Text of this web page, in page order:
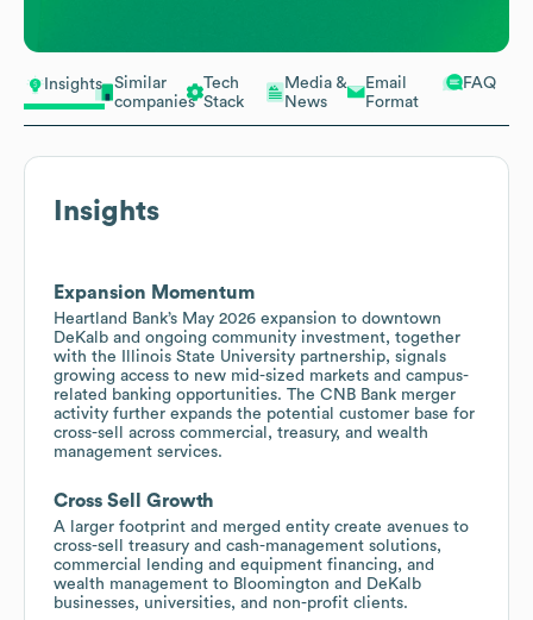
Insights
Similar
companies
Tech
Stack
Media &
News
Email
Format
FAQ
Insights
Expansion Momentum
Heartland Bank’s May 2026 expansion to downtown
DeKalb and ongoing community investment, together
with the Illinois State University partnership, signals
growing access to new mid-sized markets and campus-
related banking opportunities. The CNB Bank merger
activity further expands the potential customer base for
cross-sell across commercial, treasury, and wealth
management services.
Cross Sell Growth
A larger footprint and merged entity create avenues to
cross-sell treasury and cash-management solutions,
commercial lending and equipment financing, and
wealth management to Bloomington and DeKalb
businesses, universities, and non-profit clients.